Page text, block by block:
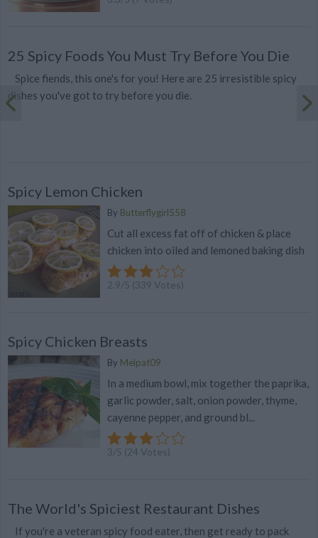
25 Spicy Foods You Must Try Before You Die
Spice fiends, this one's for you! Here are 25 irresistible spicy
dishes you've got to try before you die.
Spicy Lemon Chicken
By Butterflygirl558
Cut all excess fat off of chicken & place
chicken into oiled and lemoned baking dish
2.9/5 (339 Votes)
Spicy Chicken Breasts
By Melpat09
In a medium bowl, mix together the paprika,
garlic powder, salt, onion powder, thyme,
cayenne pepper, and ground bl...
3/5 (24 Votes)
The World's Spiciest Restaurant Dishes
If you're a veteran spicy food eater, then get ready to pack